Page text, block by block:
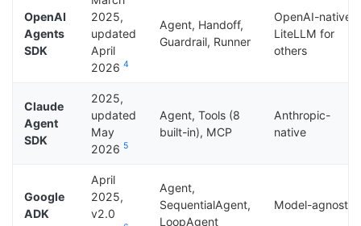
OpenAI
Agents
SDK
2025,
updated
April
20264
Agent, Handoff,
Guardrail, Runner
OpenAI-native;
LiteLLM for
others
Claude
Agent
SDK
2025,
updated
May
2026 5
Agent, Tools (8
built-in), MCP
Anthropic-
native
Google
ADK
April
2025,
v2.0
Agent,
SequentialAgent,
LoopAgent
Model-agnostic